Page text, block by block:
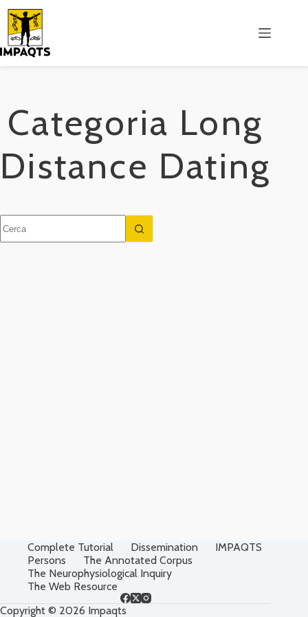
Salta
contenuto
Categoria Long
Distance Dating
risultato
Complete Tutorial Dissemination
IMPAQTS
Persons
The Annotated Corpus
The Neurophysiological Inquiry
The Web Resource
Copyright © 2026 Impaqts